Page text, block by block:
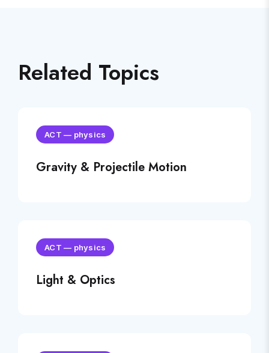
Related Topics
ACT — physics
Gravity & Projectile Motion
ACT — physics
Light & Optics